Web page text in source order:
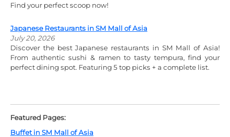
Find your perfect scoop now!
Japanese Restaurants in SM Mall of Asia
July 20, 2026
Discover the best Japanese restaurants in SM Mall of Asia!
From authentic sushi & ramen to tasty tempura, find your
perfect dining spot. Featuring 5 top picks + a complete list.
Featured Pages:
Buffet in SM Mall of Asia